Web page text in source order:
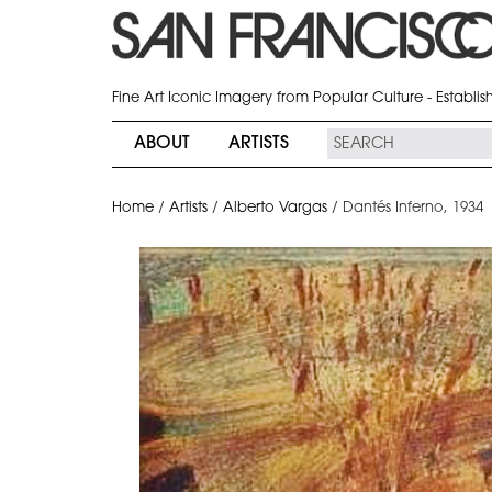
Fine Art Iconic Imagery from Popular Culture -
ABOUT ARTISTS
Home / Artists / Alberto Vargas / Dantés Inferno, 1934